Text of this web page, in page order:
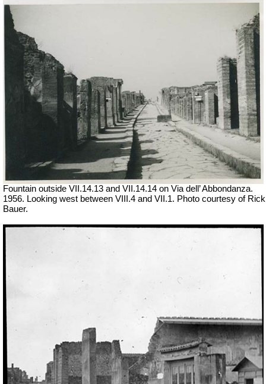
Fountain outside VII .14.13 and VII .14.14 on Via dell’ Abbondanza.
1956. Looking west between VIII.4 and VII.1. Photo courtesy of Rick
Bauer.